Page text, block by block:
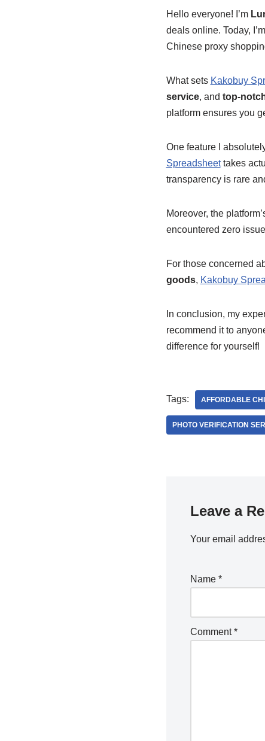
Hello everyone! I’m
deals online. Today,
Chinese proxy
What sets Kakobuy
service, and top-
platform ensures you
One feature I
Spreadsheettakes
transparency is rare
Moreover, the
encountered zero
For those concerned
goods, Kakobuy
In conclusion, my
recommend it to
difference for yourself!
Tags: AFFORDABLE
PHOTO VERIFICATION
Leave a
Your email
Name *
Comment*